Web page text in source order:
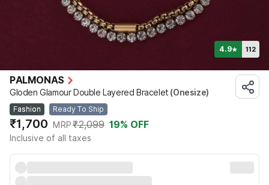
4.9★ 112
PALMONAS
Gloden Glamour Double Layered Bracelet (Onesize)
Fashion Ready To Ship
₹1,700 MRP₹2,099 19% OFF
Inclusive of all taxes